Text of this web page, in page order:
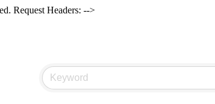
Request Headers: -->